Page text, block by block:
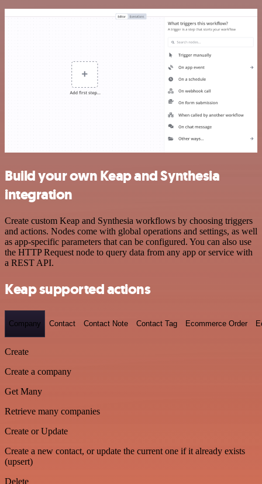
Build your own Keap and Synthesia
integration
Create custom Keap and Synthesia workflows by choosing triggers
and actions. Nodes come with global operations and settings, as well
as app-specific parameters that can be configured. You can also use
the HTTP Request node to query data from any app or service with
a REST API.
Keap supported actions
Company Contact Contact Note Contact Tag Ecommerce Order
Create
Create a company
Get Many
Retrieve many companies
Create or Update
Create a new contact, or update the current one if it already exists
(upsert)
Delete